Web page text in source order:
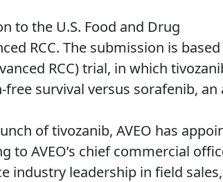
to the U.S. Food and Drug
RCC. The submission is
RCC) trial, in which
survival versus sorafenib, an
of tivozanib, AVEO has
AVEO’s chief commercial
industry leadership in field